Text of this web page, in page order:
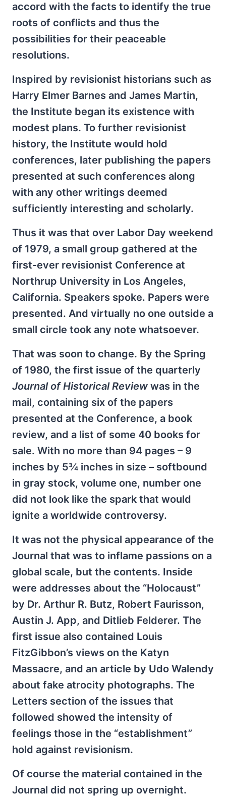
accord with the facts to identify the true
roots of conflicts and thus the
possibilities for their peaceable
resolutions.
Inspired by revisionist historians such as
Harry Elmer Barnes and James Martin,
the Institute began its existence with
modest plans. To further revisionist
history, the Institute would hold
conferences, later publishing the papers
presented at such conferences along
with any other writings deemed
sufficiently interesting and scholarly.
Thus it was that over Labor Day weekend
of 1979, a small group gathered at the
first-ever revisionist Conference at
Northrup University in Los Angeles,
California. Speakers spoke. Papers were
presented. And virtually no one outside a
small circle took any note whatsoever.
That was soon to change. By the Spring
of 1980, the first issue of the quarterly
Journal of Historical Review was in the
mail, containing six of the papers
presented at the Conference, a book
review, and a list of some 40 books for
sale. With no more than 94 pages – 9
inches by 5¾ inches in size – softbound
in gray stock, volume one, number one
did not look like the spark that would
ignite a worldwide controversy.
It was not the physical appearance of the
Journal that was to inflame passions on a
global scale, but the contents. Inside
were addresses about the “Holocaust”
by Dr. Arthur R. Butz, Robert Faurisson,
Austin J. App, and Ditlieb Felderer. The
first issue also contained Louis
FitzGibbon’s views on the Katyn
Massacre, and an article by Udo Walendy
about fake atrocity photographs. The
Letters section of the issues that
followed showed the intensity of
feelings those in the “establishment”
hold against revisionism.
Of course the material contained in the
Journal did not spring up overnight.